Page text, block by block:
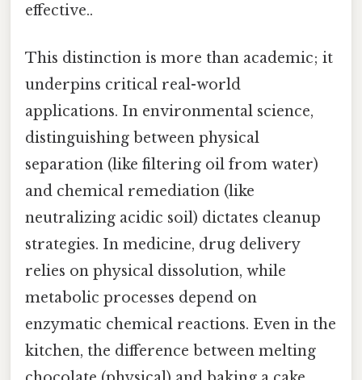
effective..
This distinction is more than academic; it
underpins critical real-world
applications. In environmental science,
distinguishing between physical
separation (like filtering oil from water)
and chemical remediation (like
neutralizing acidic soil) dictates cleanup
strategies. In medicine, drug delivery
relies on physical dissolution, while
metabolic processes depend on
enzymatic chemical reactions. Even in the
kitchen, the difference between melting